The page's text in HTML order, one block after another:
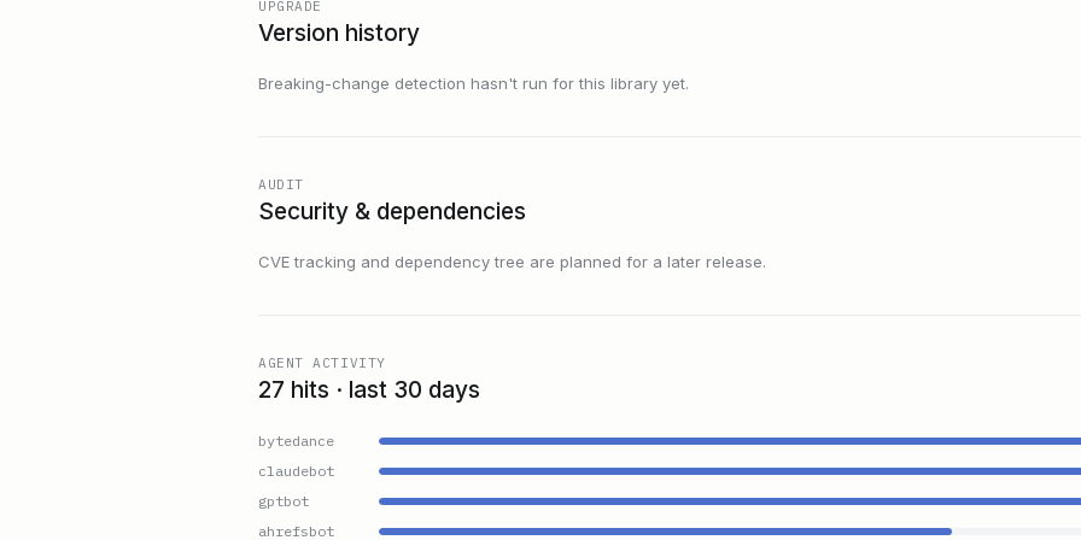
UPGRADE
Version history
Breaking-change detection hasn't run for this library yet.
AUDIT
Security & dependencies
CVE tracking and dependency tree are planned for a later release.
AGENT ACTIVITY
27 hits · last 30 days
bytedance
claudebot
gptbot
ahrefsbot